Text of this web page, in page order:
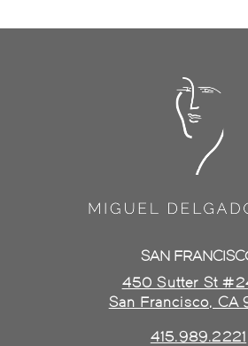
SAN
450 Sutter St
San Francisco, CA
415.989.2221